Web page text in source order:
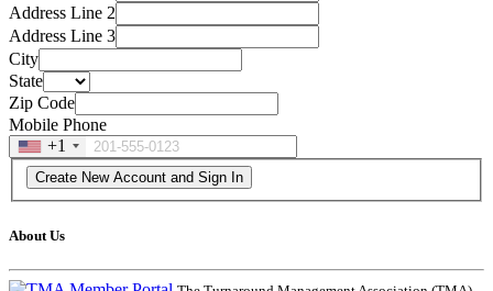
Address Line 2
Address Line 3
City
State
Zip Code
Mobile Phone
+1
About Us